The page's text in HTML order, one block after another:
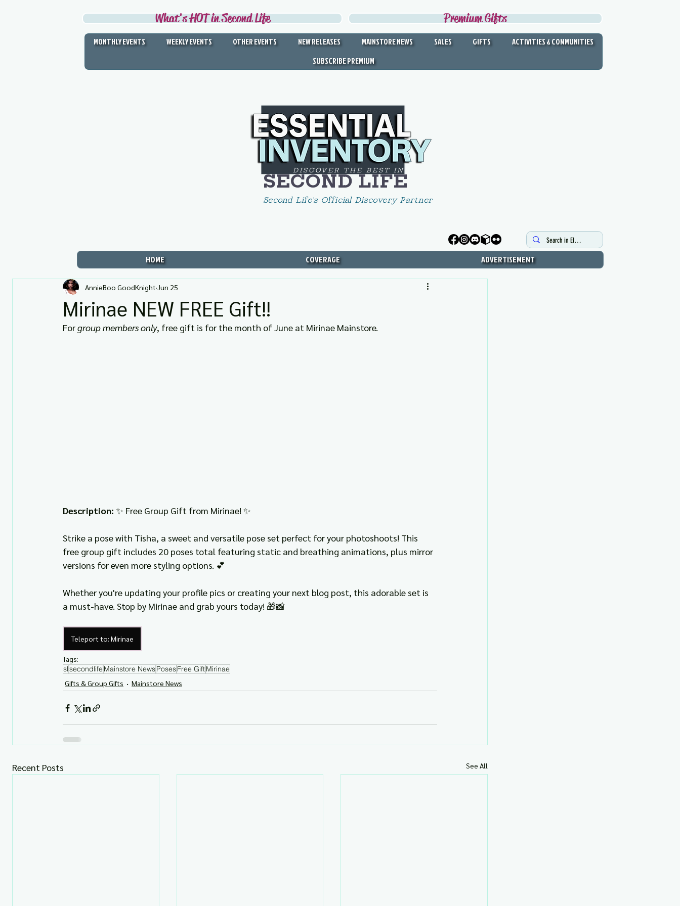
What's HOT in Second Life Premium Gifts
MONTHLY EVENTS WEEKLY EVENTS OTHER EVENTS NEW RELEASES MAINSTORE NEWS SALES GIFTS
ACTIVITIES & COMMUNITIES
SUBSCRIBE PREMIUM
Second Life's Official Discovery Partner
SECOND LIFE
DISCOVER THE BEST IN
HOME COVERAGE ADVERTISEMENT
Mirinae NEW FREE Gift!!
AnnieBoo GoodKnight Jun 25
For group members only, free gift is for the month of June at Mirinae Mainstore.
Description: ✨ Free Group Gift from Mirinae! ✨
Strike a pose with Tisha, a sweet and versatile pose set perfect for your photoshoots! This
free group gift includes 20 poses total featuring static and breathing animations, plus mirror
versions for even more styling options. 💕
Whether you're updating your profile pics or creating your next blog post, this adorable set is
a must-have. Stop by Mirinae and grab yours today! 🎁📸
Teleport to: Mirinae
Tags:
slsecondlife Mainstore NewsPosesFree GiftMirinae
Gifts & Group Gifts
Mainstore News
Recent Posts See All